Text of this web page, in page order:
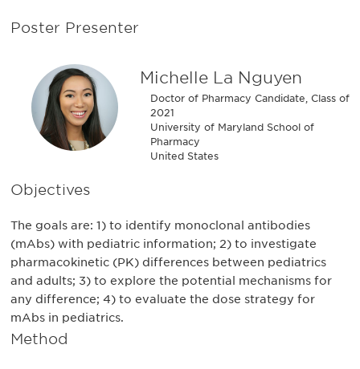
Poster Presenter
Michelle La Nguyen
Doctor of Pharmacy Candidate, Class of
2021
University of Maryland School of
Pharmacy
United States
Objectives
The goals are: 1) to identify monoclonal antibodies
(mAbs) with pediatric information; 2) to investigate
pharmacokinetic (PK) differences between pediatrics
and adults; 3) to explore the potential mechanisms for
any difference; 4) to evaluate the dose strategy for
mAbs in pediatrics.
Method